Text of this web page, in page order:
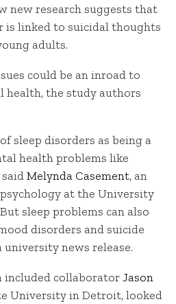
new research suggests that
is linked to suicidal thoughts
adults.
could be an inroad to
the study authors
sleep disorders as being a
health problems like
Melynda Casement, an
at the University
sleep problems can also
disorders and suicide
university news release.
included collaboratorJason
University in Detroit, looked